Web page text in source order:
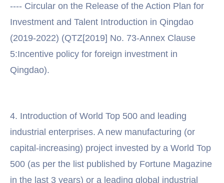
---- Circular on the Release of the Action Plan for
Investment and Talent Introduction in Qingdao
(2019-2022) (QTZ[2019] No. 73-Annex Clause
5:Incentive policy for foreign investment in
Qingdao).
4. Introduction of World Top 500 and leading
industrial enterprises. A new manufacturing (or
capital-increasing) project invested by a World Top
500 (as per the list published by Fortune Magazine
in the last 3 years) or a leading global industrial